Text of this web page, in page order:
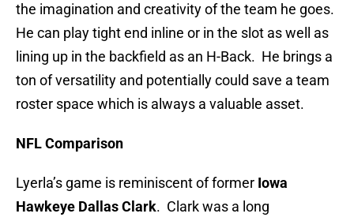
the imagination and creativity of the team he goes.
He can play tight end inline or in the slot as well as
lining up in the backfield as an H-Back. He brings a
ton of versatility and potentially could save a team
roster space which is always a valuable asset.
NFL Comparison
Lyerla’s game is reminiscent of former Iowa
Hawkeye Dallas Clark. Clark was a long